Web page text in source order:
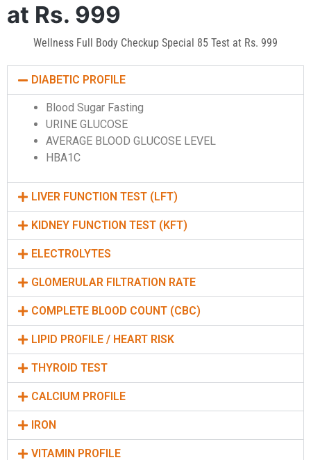
at Rs. 999
Wellness Full Body Checkup Special 85 Test at Rs. 999
DIABETIC PROFILE
Blood Sugar Fasting
URINE GLUCOSE
AVERAGE BLOOD GLUCOSE LEVEL
HBA1C
LIVER FUNCTION TEST (LFT)
KIDNEY FUNCTION TEST (KFT)
ELECTROLYTES
GLOMERULAR FILTRATION RATE
COMPLETE BLOOD COUNT (CBC)
LIPID PROFILE / HEART RISK
THYROID TEST
CALCIUM PROFILE
IRON
VITAMIN PROFILE